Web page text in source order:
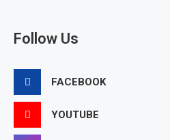
Follow Us
FACEBOOK
YOUTUBE